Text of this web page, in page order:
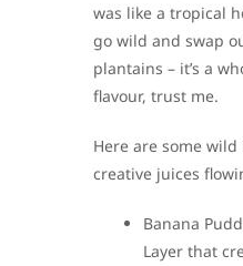
was like a tropical
go wild and swap
plantains – it’s a
flavour, trust me.
Here are some
creative juices
Banana
Layer that